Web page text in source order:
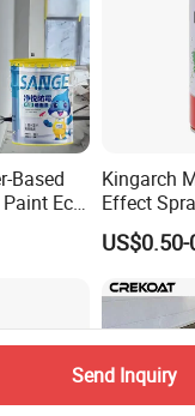
Based
Eco-
High
Kingarch
Effect
Coating
Send Inquiry